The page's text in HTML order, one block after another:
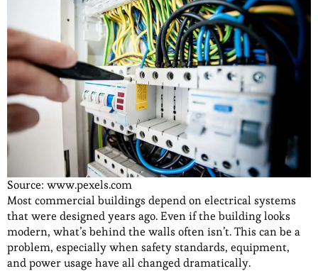
Source: www.pexels.com
Most commercial buildings depend on electrical systems
that were designed years ago. Even if the building looks
modern, what’s behind the walls often isn’t. This can be a
problem, especially when safety standards, equipment,
and power usage have all changed dramatically.